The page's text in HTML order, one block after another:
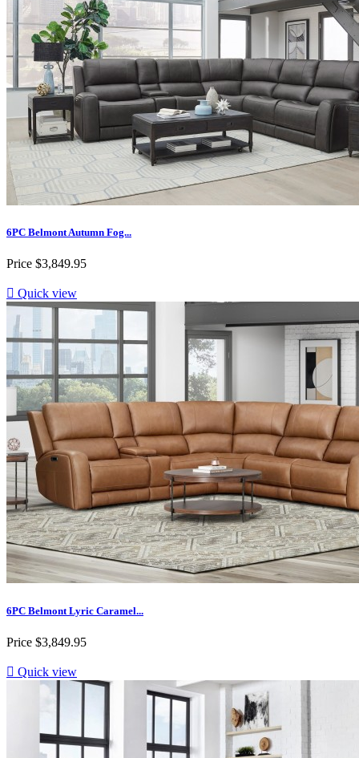
6PC Belmont Autumn Fog...
Price $3,849.95
 Quick view
6PC Belmont Lyric Caramel...
Price $3,849.95
 Quick view